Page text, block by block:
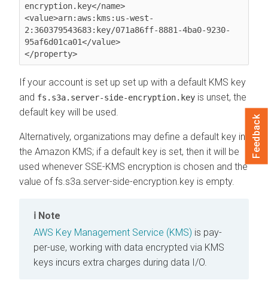
encryption.key</name>
<value>arn:aws:kms:us-west-
2:360379543683:key/071a86ff-8881-4ba0-9230-
95af6d01ca01</value>
If your account is set up set up with a default KMS key
and fs.s3a.server-side-encryption.key is unset, the
default key will be used.
Alternatively, organizations may define a default key in
the Amazon KMS; if a default key is set, then it will be
used whenever SSE-KMS encryption is chosen and the
value of fs.s3a.server-side-encryption.key is empty.
Note
AWS Key Management Service (KMS) is pay-
per-use, working with data encrypted via KMS
keys incurs extra charges during data I/O.
Feedback